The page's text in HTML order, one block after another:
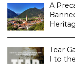
A
Tear
I to